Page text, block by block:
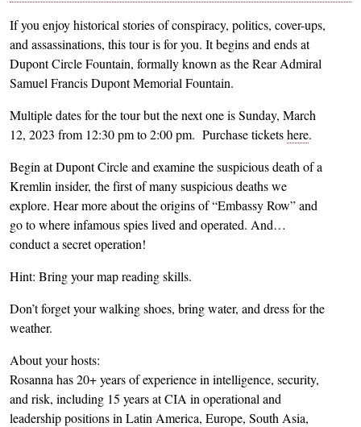
If you enjoy historical stories of conspiracy, politics, cover-ups,
and assassinations, this tour is for you. It begins and ends at
Dupont Circle Fountain, formally known as the Rear Admiral
Samuel Francis Dupont Memorial Fountain.
Multiple dates for the tour but the next one is Sunday, March
12, 2023 from 12:30 pm to 2:00 pm. Purchase ticketshere.
Begin at Dupont Circle and examine the suspicious death of a
Kremlin insider, the first of many suspicious deaths we
explore. Hear more about the origins of “Embassy Row” and
go to where infamous spies lived and operated. And…
conduct a secret operation!
Hint: Bring your map reading skills.
Don’t forget your walking shoes, bring water, and dress for the
weather.
About your hosts:
Rosanna has 20+ years of experience in intelligence, security,
and risk, including 15 years at CIA in operational and
leadership positions in Latin America, Europe, South Asia,